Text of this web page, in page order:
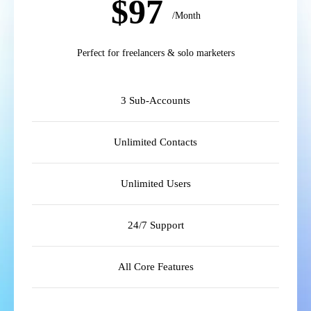
$97 /Month
Perfect for freelancers & solo marketers
3 Sub-Accounts
Unlimited Contacts
Unlimited Users
24/7 Support
All Core Features